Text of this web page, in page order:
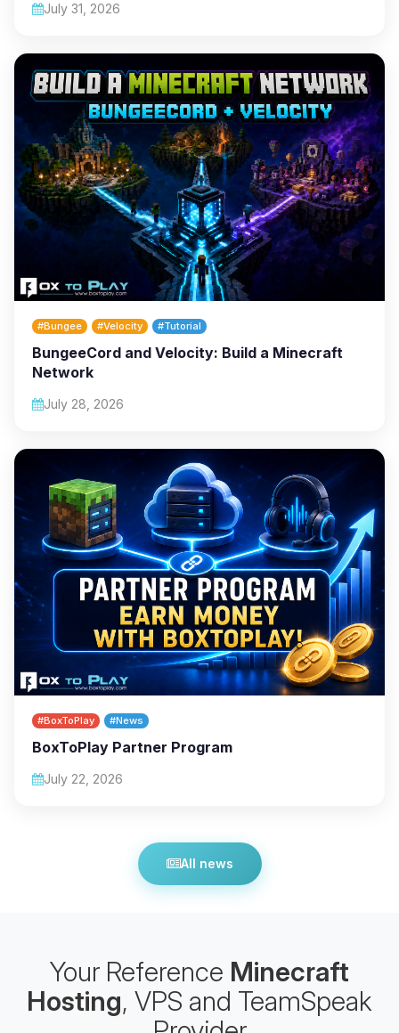
July 31, 2026
#Bungee #Velocity #Tutorial
BungeeCord and Velocity: Build a Minecraft
Network
July 28, 2026
#BoxToPlay #News
BoxToPlay Partner Program
July 22, 2026
All news
Your Reference Minecraft
Hosting, VPS and TeamSpeak